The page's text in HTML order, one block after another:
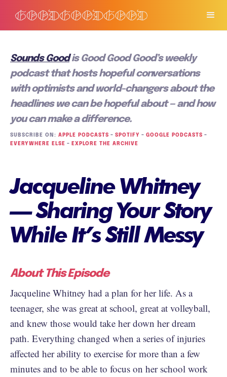
Sounds Goodis Good Good Good’s weekly
podcast that hosts hopeful conversations
with optimists and world-changers about the
headlines we can be hopeful about — and how
you can make a difference.
SUBSCRIBE ON: APPLE PODCASTS – SPOTIFY – GOOGLE PODCASTS –
EVERYWHERE ELSE – EXPLORE THE ARCHIVE
Jacqueline Whitney
— Sharing Your Story
While It’s Still Messy
About This Episode
Jacqueline Whitney had a plan for her life. As a
teenager, she was great at school, great at volleyball,
and knew those would take her down her dream
path. Everything changed when a series of injuries
affected her ability to exercise for more than a few
minutes and to be able to focus on her school work